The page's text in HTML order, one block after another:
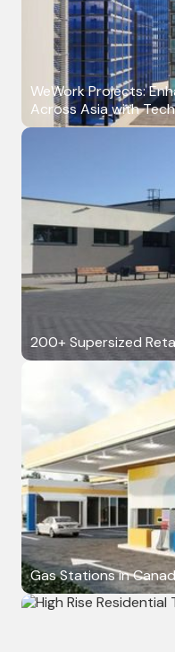
WeWork Projects:
Across Asia with
200+ Supersized
Gas Stations in